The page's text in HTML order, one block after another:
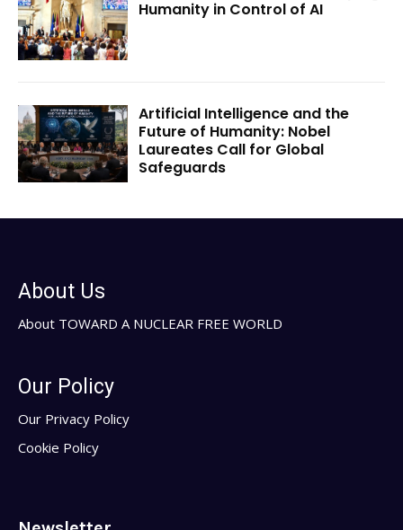
Humanity in Control of AI
Artificial Intelligence and the
Future of Humanity: Nobel
Laureates Call for Global
Safeguards
About Us
About TOWARD A NUCLEAR FREE WORLD
Our Policy
Our Privacy Policy
Cookie Policy